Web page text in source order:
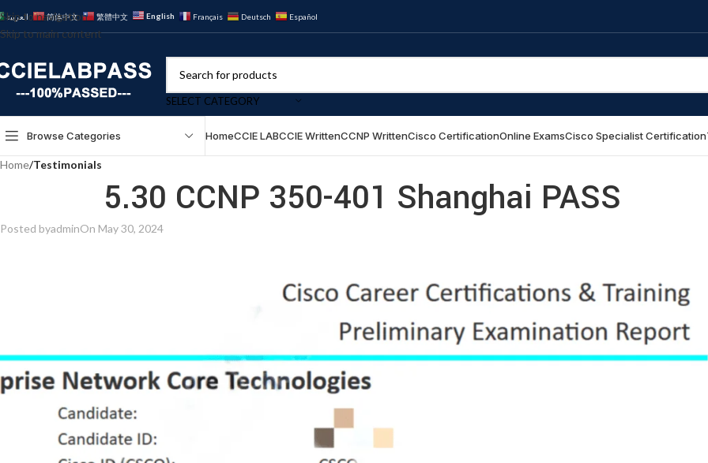
Skip to navigation
Skip to main content
العربية 简体中文 繁體中文 English Français Deutsch Español
SELECT CATEGORY
Browse Categories HomeCCIE LABCCIE WrittenCCNP WrittenCisco CertificationOnline ExamsCisco Specialist Certification
Home/Testimonials
5.30 CCNP 350-401 Shanghai PASS
Posted byadminOn May 30, 2024